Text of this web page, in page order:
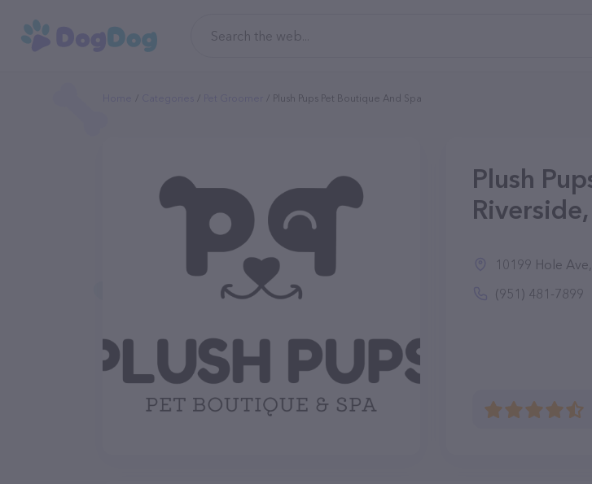
Plush Pups Pet Boutique And Spa
Plush
10199 Hole
(951) 481-7899